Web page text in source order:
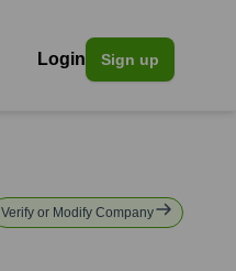
Login Sign up
Verify or Modify Company